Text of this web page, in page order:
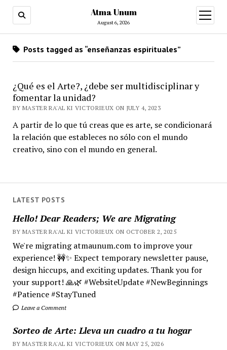
Atma Unum
August 6, 2026
open
menu
LATEST POSTS
Hello! Dear Readers; We are Migrating
BY MASTER RA'AL KI VICTORIEUX ON OCTOBER 2, 2025
We're migrating atmaunum.com to improve your
experience! 🚧✨ Expect temporary newsletter pause,
design hiccups, and exciting updates. Thank you for
your support! 🙏🌿 #WebsiteUpdate #NewBeginnings
#Patience #StayTuned
Leave a Comment
Sorteo de Arte: Lleva un cuadro a tu hogar
BY MASTER RA'AL KI VICTORIEUX ON MAY 25, 2026
Posts tagged as “enseñanzas espirituales”
¿Qué es el Arte?, ¿debe ser multidisciplinar y
fomentar la unidad?
BY MASTER RA'AL KI VICTORIEUX ON JULY 4, 2023
A partir de lo que tú creas que es arte, se condicionará
la relación que estableces no sólo con el mundo
creativo, sino con el mundo en general.